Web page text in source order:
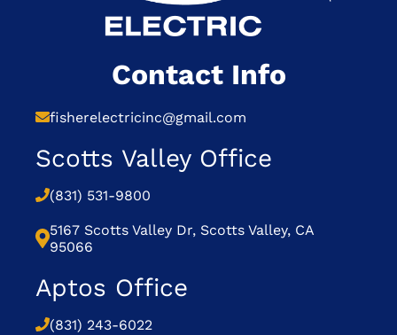
Contact Info
fisherelectricinc@gmail.com
Scotts Valley Office
(831) 531-9800
5167 Scotts Valley Dr, Scotts Valley, CA
95066
Aptos Office
(831) 243-6022